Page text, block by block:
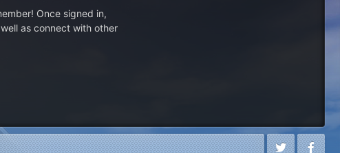
Once signed in,
as connect with other